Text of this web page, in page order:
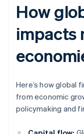
How
impacts
Here’s how global
from economic
policymaking and